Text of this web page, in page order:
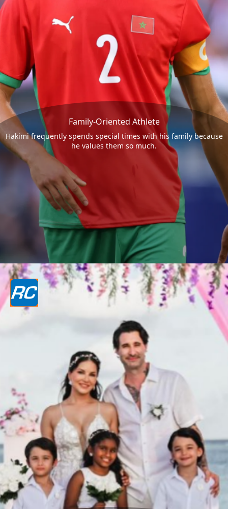
Family-Oriented Athlete
Hakimi frequently spends special times with his family because
he values them so much.